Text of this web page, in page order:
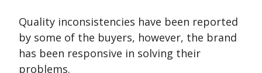
Quality inconsistencies have been reported
by some of the buyers, however, the brand
has been responsive in solving their
problems.